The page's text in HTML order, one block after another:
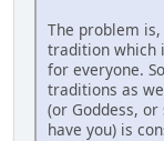
The problem
tradition which
for everyone.
traditions as
(or Goddess,
have you) is